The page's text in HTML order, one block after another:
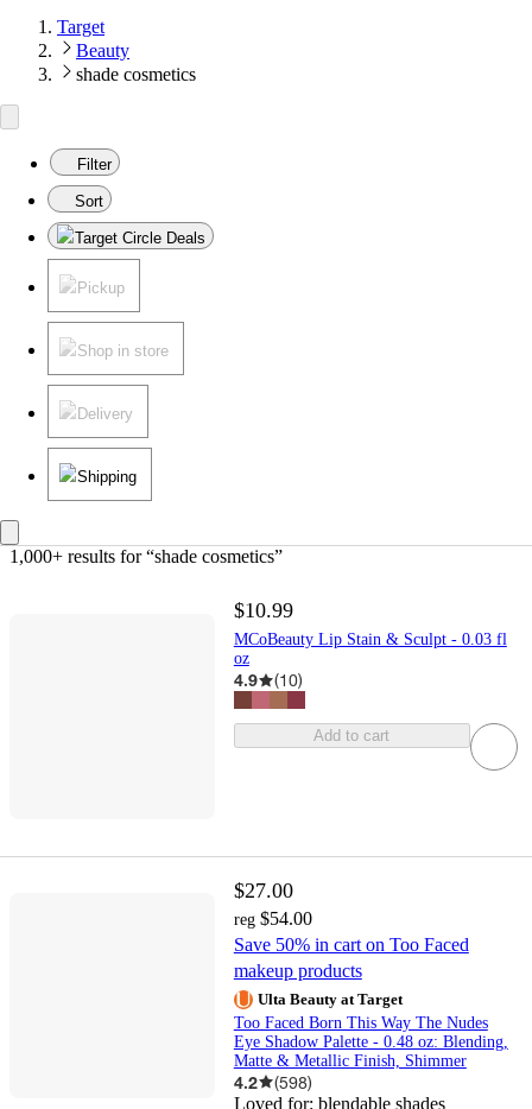
Target
Beauty
shade cosmetics
Filter
Sort
Target Circle Deals
Pickup
Shop in store
Delivery
Shipping
1,000+ results for “shade cosmetics”
$10.99
MCoBeauty Lip Stain & Sculpt - 0.03 fl
oz
4.9 (10)
Add to cart
$27.00
reg $54.00
Save 50% in cart on Too Faced
makeup products
Ulta Beauty at Target
Too Faced Born This Way The Nudes
Eye Shadow Palette - 0.48 oz: Blending,
Matte & Metallic Finish, Shimmer
4.2 (598)
Loved for: blendable shades